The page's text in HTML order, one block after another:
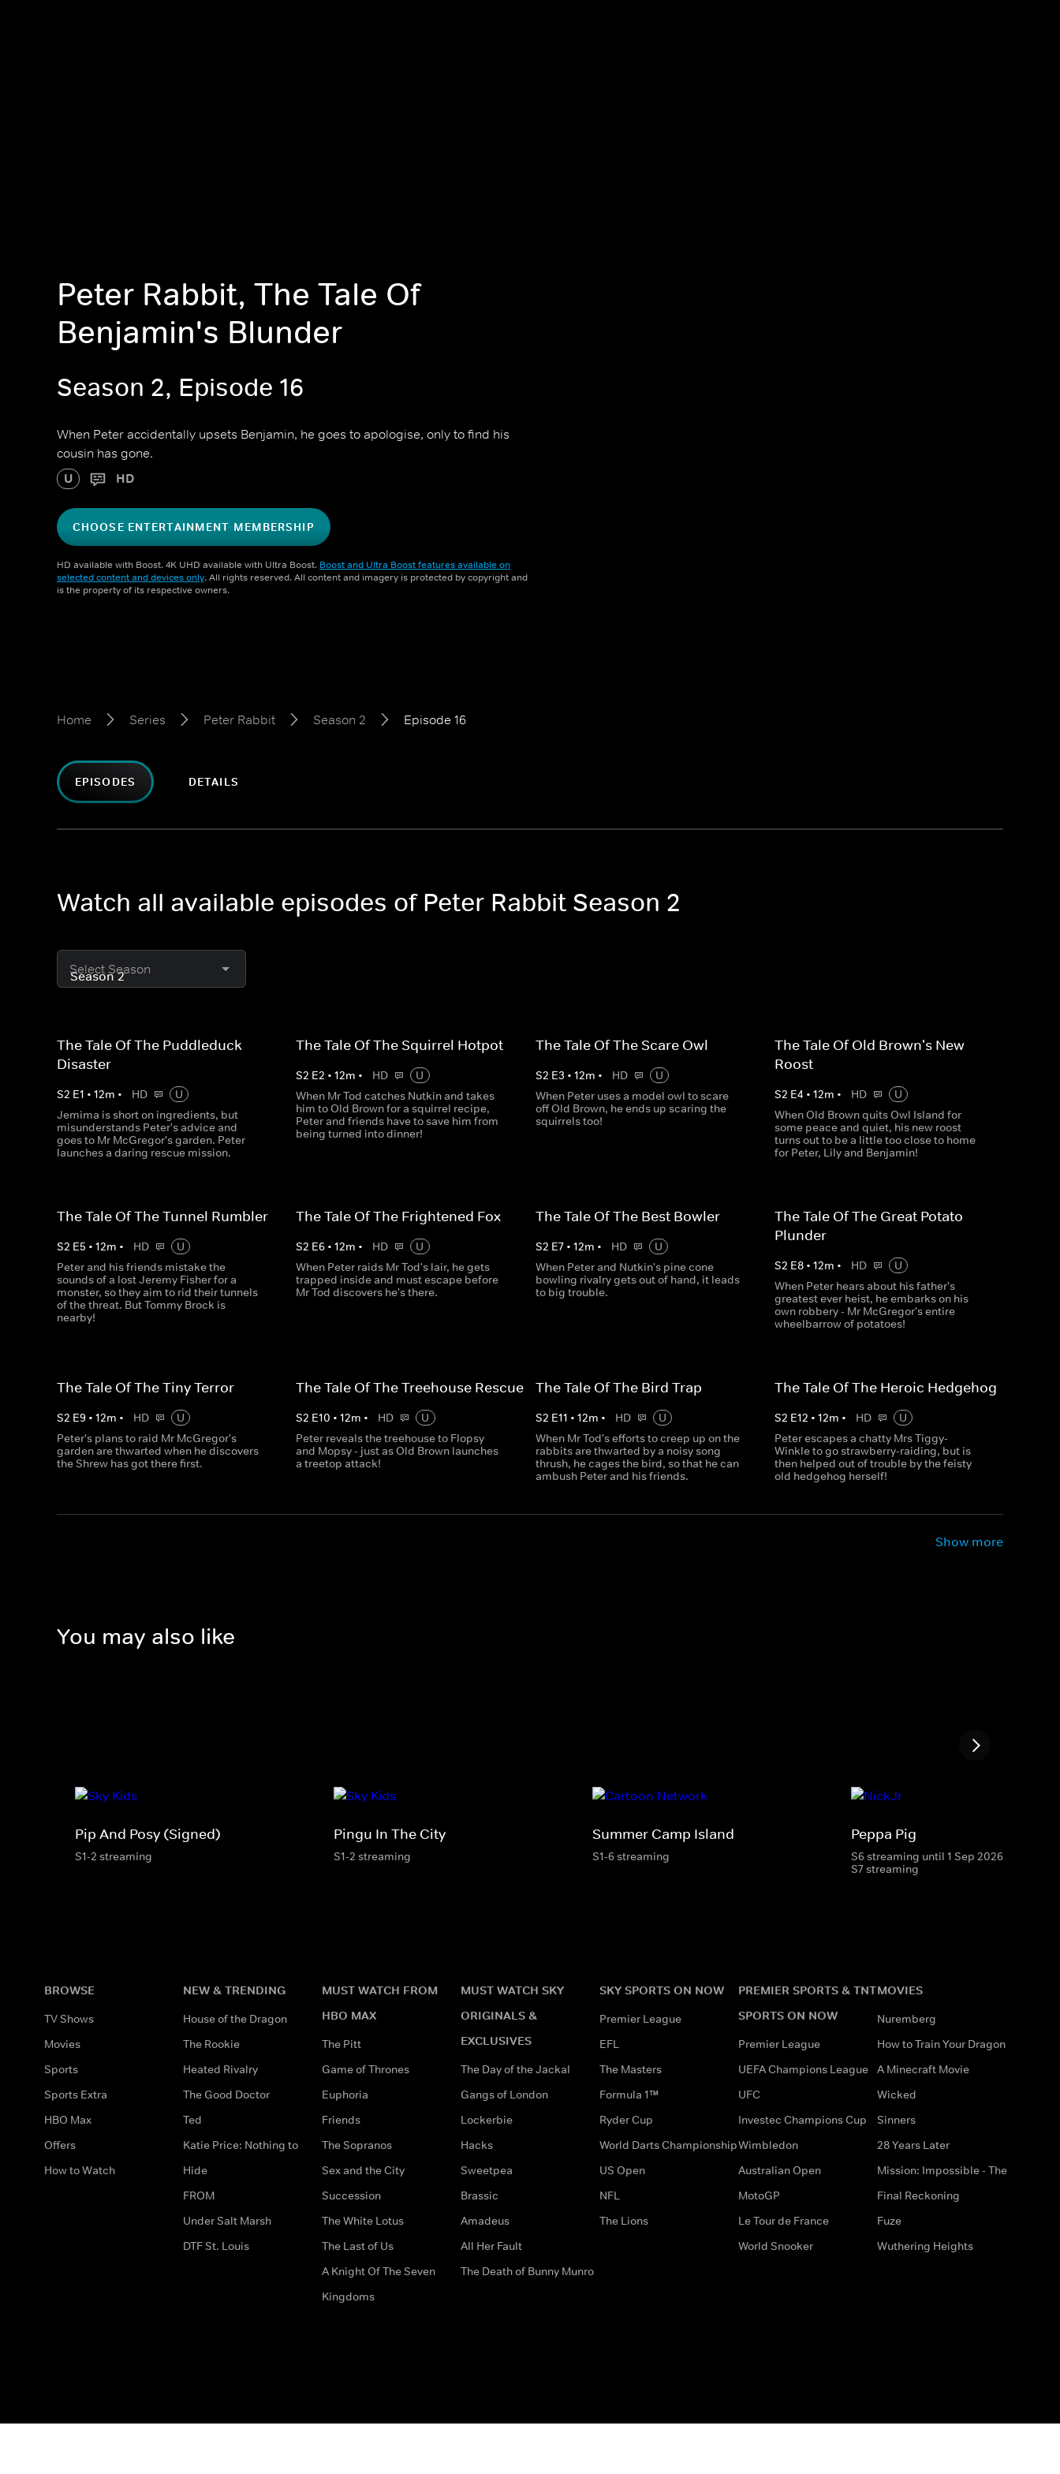
Peter Rabbit, The Tale Of
Benjamin's Blunder
Season 2, Episode 16
When Peter accidentally upsets Benjamin, he goes to apologise, only to find his
cousin has gone.
U HD
CHOOSE ENTERTAINMENT MEMBERSHIP
HD available with Boost. 4K UHD available with Ultra Boost. Boost and Ultra Boost features available on
selected content and devices only. All rights reserved. All content and imagery is protected by copyright and
is the property of its respective owners.
Home Series Peter Rabbit Season 2 Episode 16
EPISODES DETAILS
Watch all available episodes of Peter Rabbit Season 2
Select Season
The Tale Of The Puddleduck
Disaster
S2 E1 • 12m • HD
U
Jemima is short on ingredients, but
misunderstands Peter's advice and
goes to Mr McGregor's garden. Peter
launches a daring rescue mission.
The Tale Of The Squirrel Hotpot
S2 E2 •12m • HD
U
When Mr Tod catches Nutkin and takes
him to Old Brown for a squirrel recipe,
Peter and friends have to save him from
being turned into dinner!
The Tale Of The Scare Owl
S2 E3 • 12m • HD
U
When Peter uses a model owl to scare
off Old Brown, he ends up scaring the
squirrels too!
The Tale Of Old Brown's New
Roost
S2 E4 • 12m • HD
U
When Old Brown quits Owl Island for
some peace and quiet, his new roost
turns out to be a little too close to home
for Peter, Lily and Benjamin!
The Tale Of The Tunnel Rumbler
S2 E5 • 12m • HD
U
Peter and his friends mistake the
sounds of a lost Jeremy Fisher for a
monster, so they aim to rid their tunnels
of the threat. But Tommy Brock is
nearby!
The Tale Of The Frightened Fox
S2 E6 •12m • HD
U
When Peter raids Mr Tod's lair, he gets
trapped inside and must escape before
Mr Tod discovers he's there.
The Tale Of The Best Bowler
S2 E7• 12m • HD
U
When Peter and Nutkin's pine cone
bowling rivalry gets out of hand, it leads
to big trouble.
The Tale Of The Great Potato
Plunder
S2 E8• 12m • HD
U
When Peter hears about his father's
greatest ever heist, he embarks on his
own robbery - Mr McGregor's entire
wheelbarrow of potatoes!
The Tale Of The Tiny Terror
S2 E9 • 12m • HD
U
Peter's plans to raid Mr McGregor's
garden are thwarted when he discovers
the Shrew has got there first.
The Tale Of The Treehouse Rescue
S2 E10 •12m • HD
U
Peter reveals the treehouse to Flopsy
and Mopsy - just as Old Brown launches
a treetop attack!
The Tale Of The Bird Trap
S2 E11 • 12m • HD
U
When Mr Tod's efforts to creep up on the
rabbits are thwarted by a noisy song
thrush, he cages the bird, so that he can
ambush Peter and his friends.
The Tale Of The Heroic Hedgehog
S2 E12 • 12m • HD
U
Peter escapes a chatty Mrs Tiggy-
Winkle to go strawberry-raiding, but is
then helped out of trouble by the feisty
old hedgehog herself!
Show more
You may also like
Pip And Posy (Signed)
S1-2 streaming
Pingu In The City
S1-2 streaming
Summer Camp Island
S1-6 streaming
Peppa Pig
S6 streaming until 1 Sep 2026
S7 streaming
BROWSE
TV Shows
Movies
Sports
Sports Extra
HBO Max
Offers
How to Watch
NEW & TRENDING
House of the Dragon
The Rookie
Heated Rivalry
The Good Doctor
Ted
Katie Price: Nothing to
Hide
FROM
Under Salt Marsh
DTF St. Louis
MUST WATCH FROM
HBO MAX
The Pitt
Game of Thrones
Euphoria
Friends
The Sopranos
Sex and the City
Succession
The White Lotus
The Last of Us
A Knight Of The Seven
Kingdoms
MUST WATCH SKY
ORIGINALS &
EXCLUSIVES
The Day of the Jackal
Gangs of London
Lockerbie
Hacks
Sweetpea
Brassic
Amadeus
All Her Fault
The Death of Bunny Munro
SKY SPORTS ON NOW
Premier League
EFL
The Masters
Formula 1™
Ryder Cup
World Darts Championship
US Open
NFL
The Lions
PREMIER SPORTS & TNT
SPORTS ON NOW
Premier League
UEFA Champions League
UFC
Investec Champions Cup
Wimbledon
Australian Open
MotoGP
Le Tour de France
World Snooker
MOVIES
Nuremberg
How to Train Your Dragon
A Minecraft Movie
Wicked
Sinners
28 Years Later
Mission: Impossible - The
Final Reckoning
Fuze
Wuthering Heights